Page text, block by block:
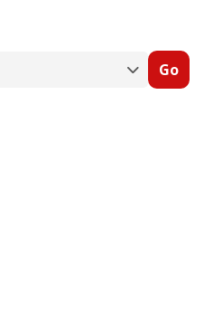
Go